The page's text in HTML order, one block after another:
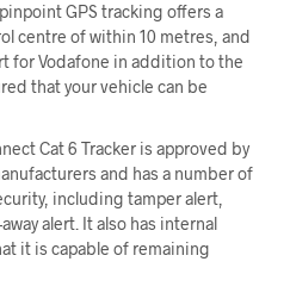
GPS tracking offers a
centre of within 10 metres, and
for Vodafone in addition to the
that your vehicle can be
Cat 6 Tracker is approved by
and has a number of
including tamper alert,
alert. It also has internal
it is capable of remaining